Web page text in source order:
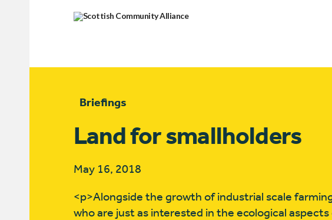
Briefings
Land for smallholders
May 16, 2018
<p>Alongside the growth of industrial scale
who are just as interested in the ecological